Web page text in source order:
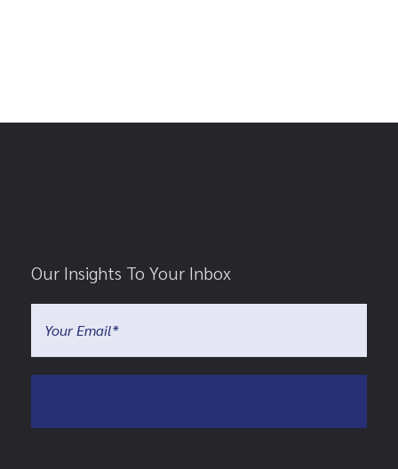
Our Insights To Your Inbox